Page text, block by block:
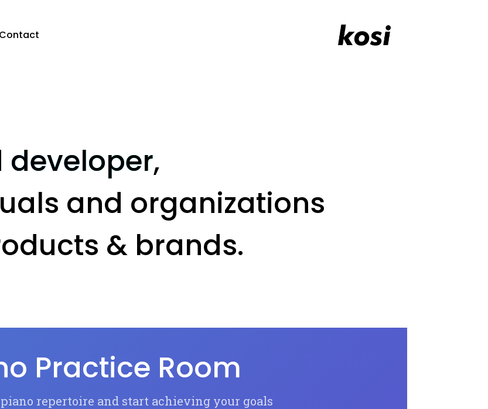
Contact
developer,
and organizations
& brands.
Practice Room
repertoire and start achieving your goals